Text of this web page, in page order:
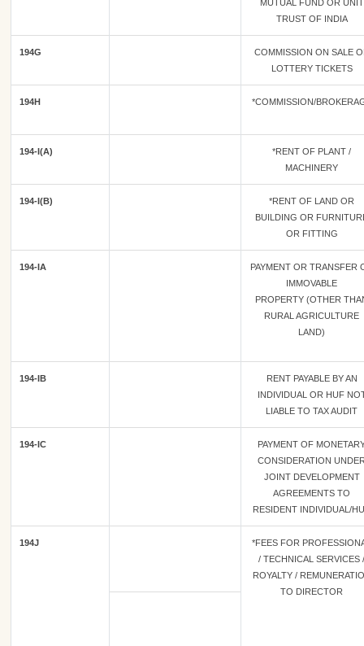
MUTUAL FUND OR UNIT
TRUST OF INDIA
194G
COMMISSION ON SALE
LOTTERY TICKETS
194H *COMMISSION/
194-I(A)
*RENT OF PLANT /
MACHINERY
194-I(B)
*RENT OF LAND OR
BUILDING OR
OR FITTING
194-IA
PAYMENT OR TRANSFER
IMMOVABLE
PROPERTY (OTHER
RURAL AGRICULTURE
LAND)
194-IB
RENT PAYABLE BY AN
INDIVIDUAL OR HUF
LIABLE TO TAX AUDIT
194-IC
PAYMENT OF
CONSIDERATION
JOINT DEVELOPMENT
AGREEMENTS TO
RESIDENT INDIVIDUAL/
194J
*FEES FOR
/ TECHNICAL SERVICES /
ROYALTY /
TO DIRECTOR